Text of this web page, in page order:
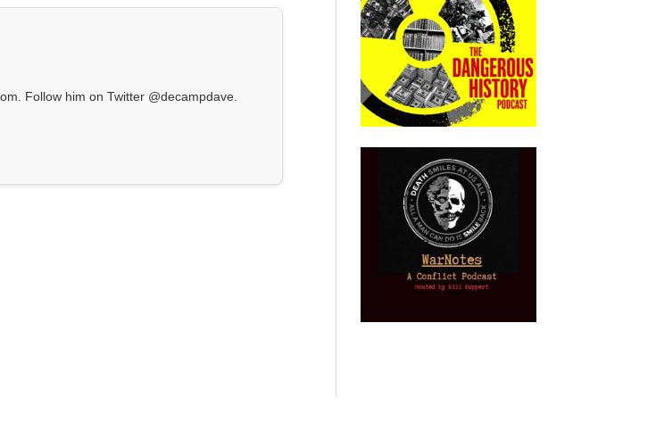
Follow him on Twitter @decampdave.